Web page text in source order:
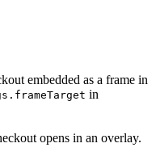
embedded as a frame in
in
opens in an overlay.